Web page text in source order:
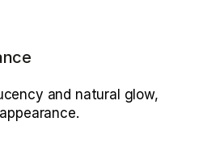
and natural glow,